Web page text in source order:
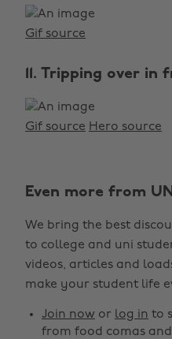
Gif source
11. Tripping over
Gif source Hero source
Even more from
We bring the best
to college and uni
videos, articles and
make your student life
Join now or log in to
from food comas